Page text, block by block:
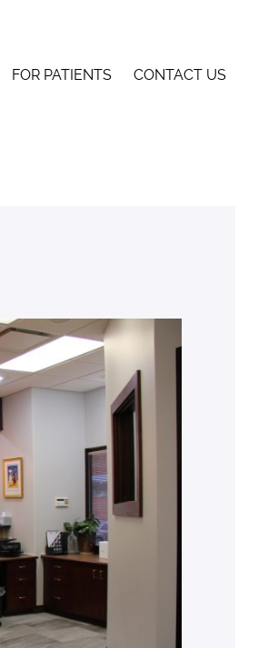
FOR PATIENTS CONTACT US